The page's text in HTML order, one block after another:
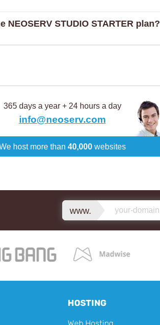
STUDIO STARTER plan?
365 days a year + 24 hours a day
info@neoserv.com
host more than 40,000websites
www.
HOSTING